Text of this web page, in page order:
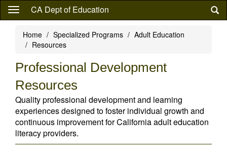
Skip
content
CA Dept of Education
Home Specialized Programs
Adult Education
Resources
Professional Development
Resources
Quality professional development and learning
experiences designed to foster individual growth and
continuous improvement for California adult education
literacy providers.